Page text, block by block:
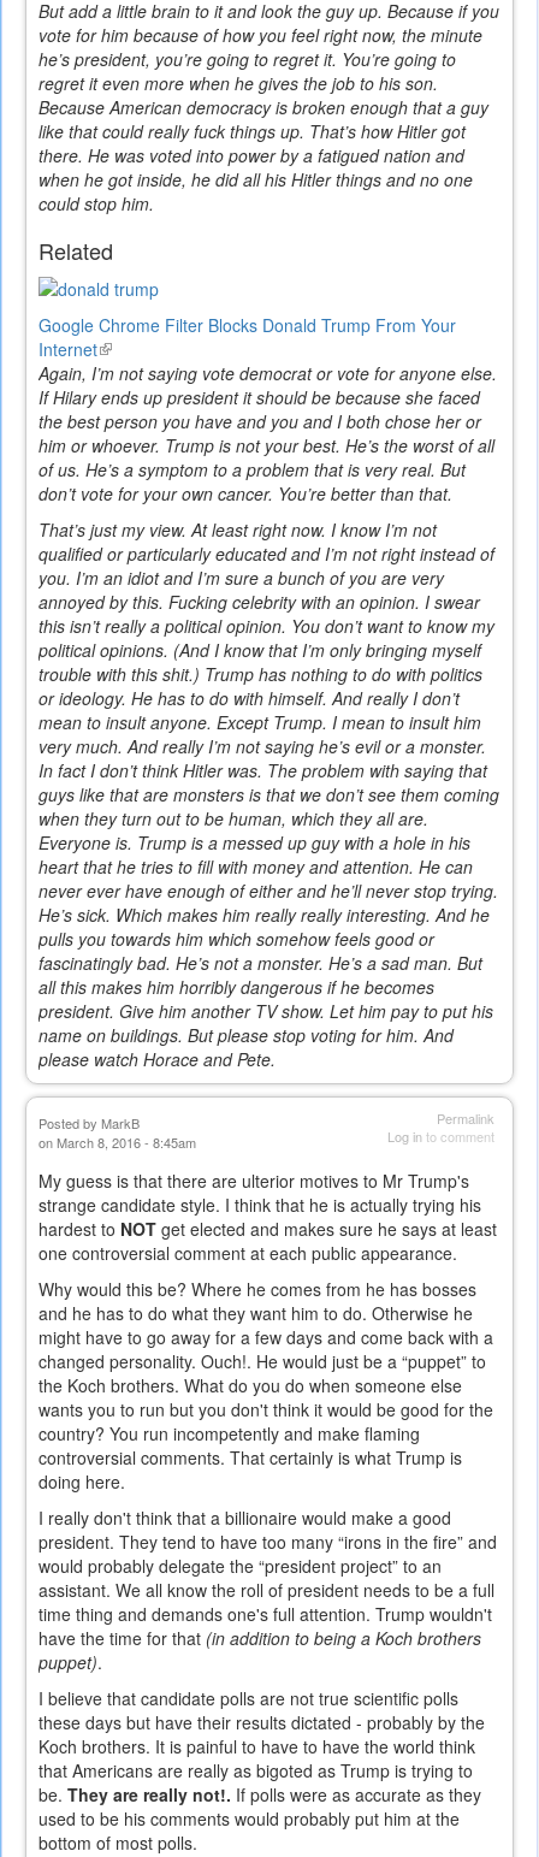
But add a little brain to it and look the guy up. Because if you
vote for him because of how you feel right now, the minute
he’s president, you’re going to regret it. You’re going to
regret it even more when he gives the job to his son.
Because American democracy is broken enough that a guy
like that could really fuck things up. That’s how Hitler got
there. He was voted into power by a fatigued nation and
when he got inside, he did all his Hitler things and no one
could stop him.
Related
Google Chrome Filter Blocks Donald Trump From Your
Internet(link
is
external)
Again, I’m not saying vote democrat or vote for anyone else.
If Hilary ends up president it should be because she faced
the best person you have and you and I both chose her or
him or whoever. Trump is not your best. He’s the worst of all
of us. He’s a symptom to a problem that is very real. But
don’t vote for your own cancer. You’re better than that.
That’s just my view. At least right now. I know I’m not
qualified or particularly educated and I’m not right instead of
you. I’m an idiot and I’m sure a bunch of you are very
annoyed by this. Fucking celebrity with an opinion. I swear
this isn’t really a political opinion. You don’t want to know my
political opinions. (And I know that I’m only bringing myself
trouble with this shit.) Trump has nothing to do with politics
or ideology. He has to do with himself. And really I don’t
mean to insult anyone. Except Trump. I mean to insult him
very much. And really I’m not saying he’s evil or a monster.
In fact I don’t think Hitler was. The problem with saying that
guys like that are monsters is that we don’t see them coming
when they turn out to be human, which they all are.
Everyone is. Trump is a messed up guy with a hole in his
heart that he tries to fill with money and attention. He can
never ever have enough of either and he’ll never stop trying.
He’s sick. Which makes him really really interesting. And he
pulls you towards him which somehow feels good or
fascinatingly bad. He’s not a monster. He’s a sad man. But
all this makes him horribly dangerous if he becomes
president. Give him another TV show. Let him pay to put his
name on buildings. But please stop voting for him. And
please watch Horace and Pete.
Permalink
Log into comment
Posted by MarkB
on March 8, 2016 - 8:45am
My guess is that there are ulterior motives to Mr Trump's
strange candidate style. I think that he is actually trying his
hardest to NOT get elected and makes sure he says at least
one controversial comment at each public appearance.
Why would this be? Where he comes from he has bosses
and he has to do what they want him to do. Otherwise he
might have to go away for a few days and come back with a
changed personality. Ouch!. He would just be a “puppet” to
the Koch brothers. What do you do when someone else
wants you to run but you don't think it would be good for the
country? You run incompetently and make flaming
controversial comments. That certainly is what Trump is
doing here.
I really don't think that a billionaire would make a good
president. They tend to have too many “irons in the fire” and
would probably delegate the “president project” to an
assistant. We all know the roll of president needs to be a full
time thing and demands one's full attention. Trump wouldn't
have the time for that (in addition to being a Koch brothers
puppet).
I believe that candidate polls are not true scientific polls
these days but have their results dictated - probably by the
Koch brothers. It is painful to have to have the world think
that Americans are really as bigoted as Trump is trying to
be. They are really not!. If polls were as accurate as they
used to be his comments would probably put him at the
bottom of most polls.